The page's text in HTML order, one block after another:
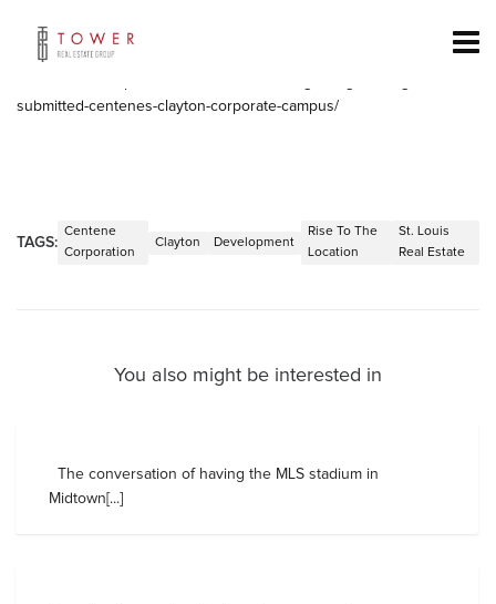
rendering of the building shows retail, offices and parking.
submitted-centenes-clayton-corporate-campus/
TAGS:
Centene
Corporation
Clayton Development
Rise To The
Location
St. Louis
Real Estate
You also might be interested in
The conversation of having the MLS stadium in
Midtown[...]